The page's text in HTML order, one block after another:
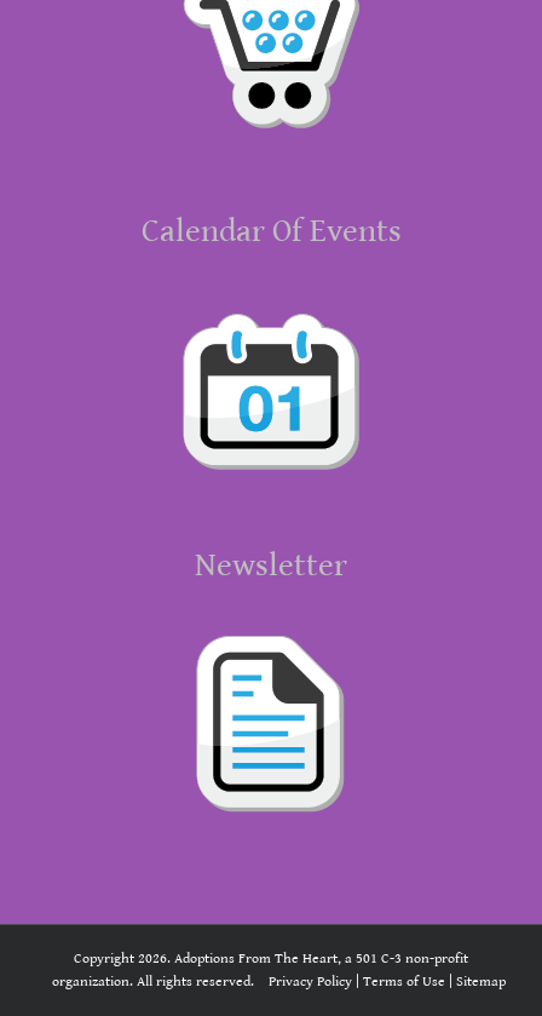
Calendar Of Events
Newsletter
Copyright 2026. Adoptions From The Heart, a 501 C-3 non-profit
organization. All rights reserved.
Privacy Policy Terms of Use Sitemap